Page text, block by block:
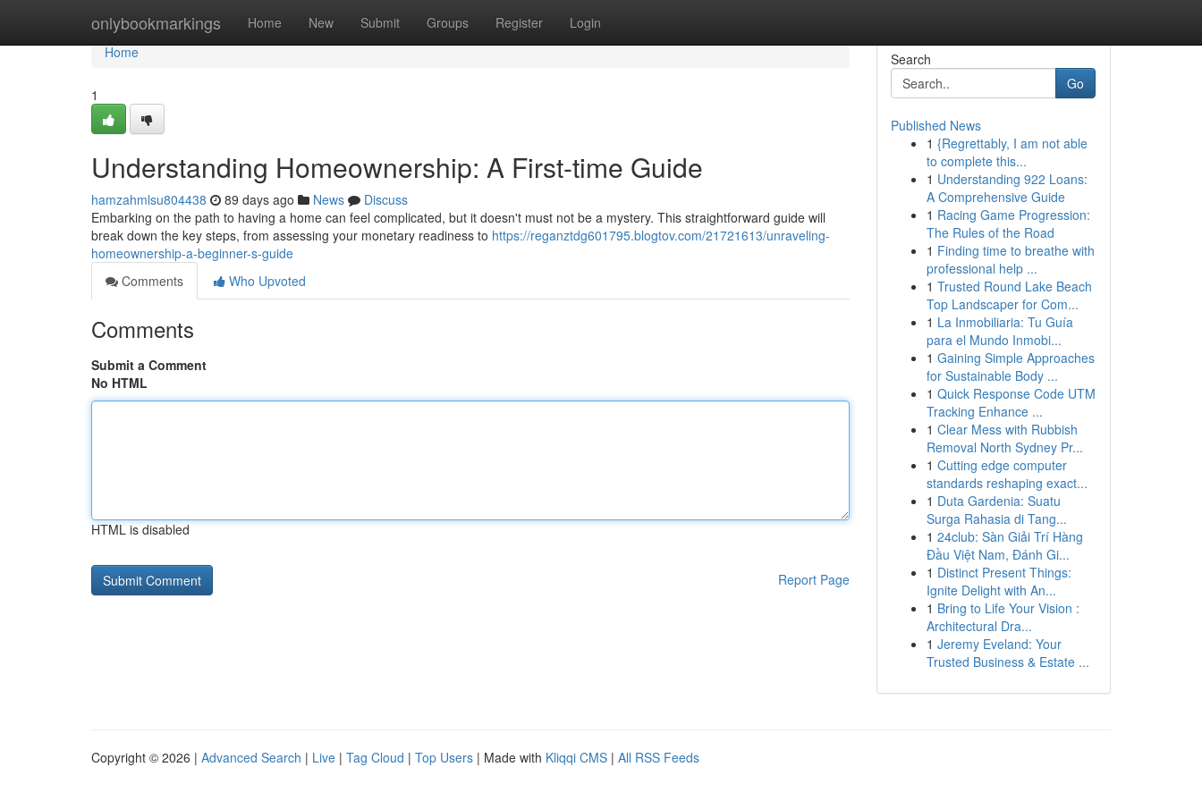
onlybookmarkings Home New Submit Groups Register Login
Home
Home
1
Understanding Homeownership: A First-time Guide
hamzahmlsu804438 89 days ago News
Discuss
Embarking on the path to having a home can feel complicated, but it doesn't must not be a mystery. This straightforward guide will
break down the key steps, from assessing your monetary readiness to https://reganztdg601795.blogtov.com/21721613/unraveling-
homeownership-a-beginner-s-guide
Comments
Who Upvoted
Comments
Submit a Comment
No HTML
HTML is disabled
Report Page
Search
Go
Published News
1 {Regrettably, I am not able
to complete this...
1 Understanding 922 Loans:
A Comprehensive Guide
1 Racing Game Progression:
The Rules of the Road
1 Finding time to breathe with
professional help ...
1 Trusted Round Lake Beach
Top Landscaper for Com...
1 La Inmobiliaria: Tu Guía
para el Mundo Inmobi...
1 Gaining Simple Approaches
for Sustainable Body ...
1 Quick Response Code UTM
Tracking Enhance ...
1 Clear Mess with Rubbish
Removal North Sydney Pr...
1 Cutting edge computer
standards reshaping exact...
1 Duta Gardenia: Suatu
Surga Rahasia di Tang...
1 24club: Sàn Giải Trí Hàng
Đầu Việt Nam, Đánh Gi...
1 Distinct Present Things:
Ignite Delight with An...
1 Bring to Life Your Vision :
Architectural Dra...
1 Jeremy Eveland: Your
Trusted Business & Estate ...
Copyright © 2026 | Advanced Search | Live | Tag Cloud | Top Users | Made with Kliqqi CMS | All RSS Feeds